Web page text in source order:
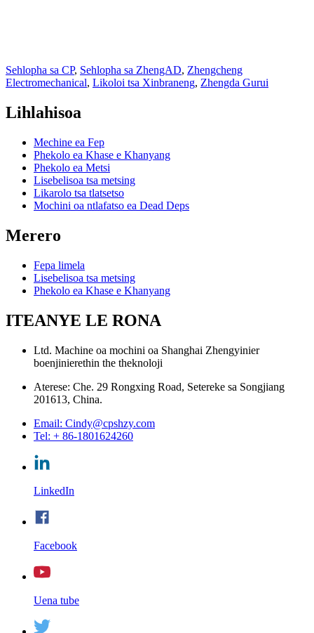
Sehlopha sa CP, Sehlopha sa ZhengAD, Zhengcheng
Electromechanical, Likoloi tsa Xinbraneng, Zhengda Gurui
Lihlahisoa
Mechine ea Fep
Phekolo ea Khase e Khanyang
Phekolo ea Metsi
Lisebelisoa tsa metsing
Likarolo tsa tlatsetso
Mochini oa ntlafatso ea Dead Deps
Merero
Fepa limela
Lisebelisoa tsa metsing
Phekolo ea Khase e Khanyang
ITEANYE LE RONA
Ltd. Machine oa mochini oa Shanghai Zhengyinier
boenjinierethin the theknoloji
Aterese: Che. 29 Rongxing Road, Setereke sa Songjiang
201613, China.
Email: Cindy@cpshzy.com
Tel: + 86-1801624260
LinkedIn
Facebook
Uena tube